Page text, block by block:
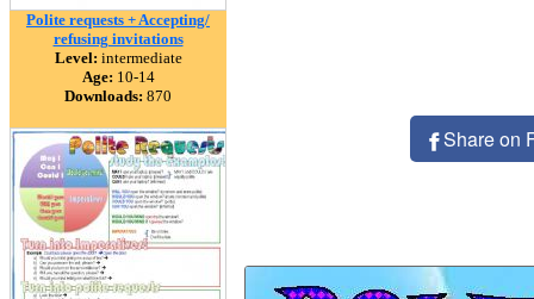
Polite requests + Accepting/
refusing invitations
Level: intermediate
Age: 10-14
Downloads: 870
Share on